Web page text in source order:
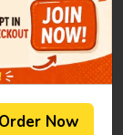
Order Now